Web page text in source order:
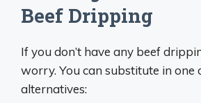
Beef Dripping
If you don’t have any beef
worry. You can substitute in one
alternatives: